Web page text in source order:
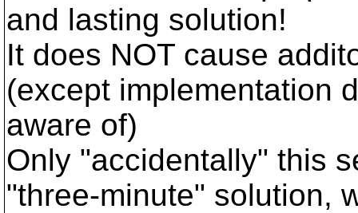
and lasting solution!
It does NOT cause
(except implementation
aware of)
Only "accidentally" this
"three-minute" solution,